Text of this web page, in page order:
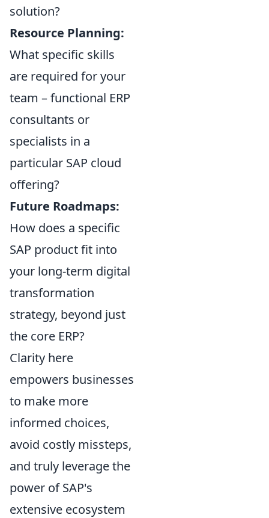
solution?
Resource Planning:
What specific skills
are required for your
team – functional ERP
consultants or
specialists in a
particular SAP cloud
offering?
Future Roadmaps:
How does a specific
SAP product fit into
your long-term digital
transformation
strategy, beyond just
the core ERP?
Clarity here
empowers businesses
to make more
informed choices,
avoid costly missteps,
and truly leverage the
power of SAP's
extensive ecosystem